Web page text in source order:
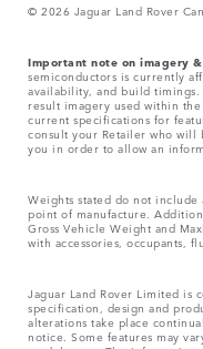
© 2026 Jaguar Land Rover
Important note on imagery
semiconductors is currently
availability, and build timings.
result imagery used within
current specifications for
consult your Retailer who
you in order to allow an
Weights stated do not
point of manufacture.
Gross Vehicle Weight and
with accessories, occupants,
Jaguar Land Rover Limited is
specification, design and
alterations take place
notice. Some features may